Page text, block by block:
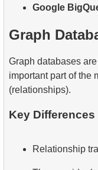
Google
Graph
Graph databases
important part of the
(relationships).
Key Differences
Relationship